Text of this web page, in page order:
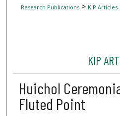
Research Publications> KIP Articles
KIP
Huichol
Fluted Point